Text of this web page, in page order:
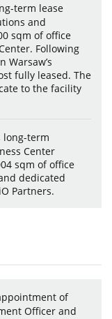
term lease
and
sqm of office
Following
fully leased. The
to the facility
long-term
Center
sqm of office
dedicated
Partners.
of
Officer and